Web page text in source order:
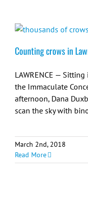
Counting crows in
LAWRENCE —
the Immaculate
afternoon, Dana
scan the sky with
March 2nd, 2018
Read More